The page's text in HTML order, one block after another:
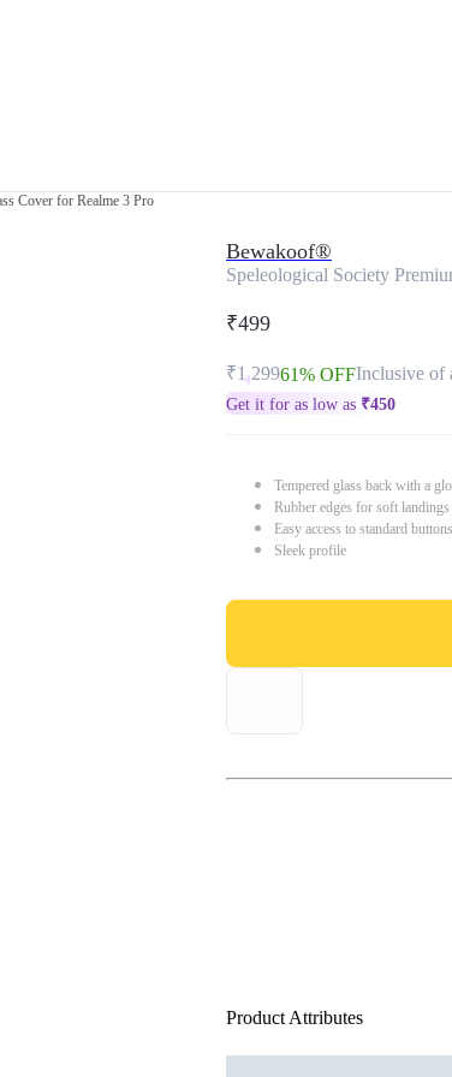
Cover for Realme 3 Pro
Bewakoof®
Speleological Society
₹499
₹1,29961% OFFInclusive of
Get it for as low as ₹450
Tempered glass back with a
Rubber edges for soft
Easy access to standard
Sleek profile
Product Attributes